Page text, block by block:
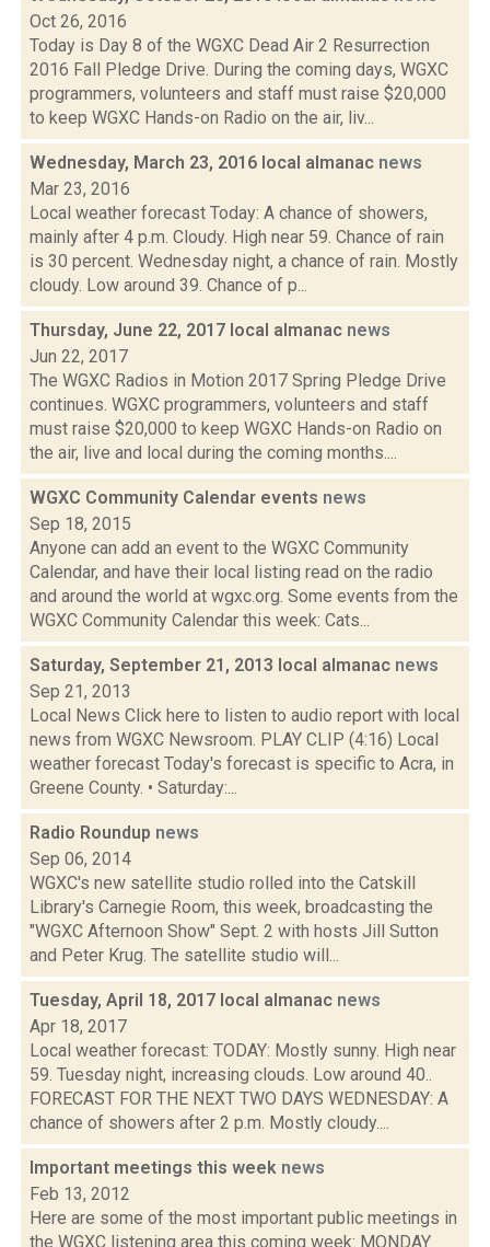
Oct 26, 2016
Today is Day 8 of the WGXC Dead Air 2 Resurrection
2016 Fall Pledge Drive. During the coming days, WGXC
programmers, volunteers and staff must raise $20,000
to keep WGXC Hands-on Radio on the air, liv...
Wednesday, March 23, 2016 local almanac news
Mar 23, 2016
Local weather forecast Today: A chance of showers,
mainly after 4 p.m. Cloudy. High near 59. Chance of rain
is 30 percent. Wednesday night, a chance of rain. Mostly
cloudy. Low around 39. Chance of p...
Thursday, June 22, 2017 local almanac news
Jun 22, 2017
The WGXC Radios in Motion 2017 Spring Pledge Drive
continues. WGXC programmers, volunteers and staff
must raise $20,000 to keep WGXC Hands-on Radio on
the air, live and local during the coming months....
WGXC Community Calendar events news
Sep 18, 2015
Anyone can add an event to the WGXC Community
Calendar, and have their local listing read on the radio
and around the world at wgxc.org. Some events from the
WGXC Community Calendar this week: Cats...
Saturday, September 21, 2013 local almanac news
Sep 21, 2013
Local News Click here to listen to audio report with local
news from WGXC Newsroom. PLAY CLIP (4:16) Local
weather forecast Today's forecast is specific to Acra, in
Greene County. • Saturday:...
Radio Roundup news
Sep 06, 2014
WGXC's new satellite studio rolled into the Catskill
Library's Carnegie Room, this week, broadcasting the
"WGXC Afternoon Show" Sept. 2 with hosts Jill Sutton
and Peter Krug. The satellite studio will...
Tuesday, April 18, 2017 local almanac news
Apr 18, 2017
Local weather forecast: TODAY: Mostly sunny. High near
59. Tuesday night, increasing clouds. Low around 40..
FORECAST FOR THE NEXT TWO DAYS WEDNESDAY: A
chance of showers after 2 p.m. Mostly cloudy....
Important meetings this week news
Feb 13, 2012
Here are some of the most important public meetings in
the WGXC listening area this coming week: MONDAY